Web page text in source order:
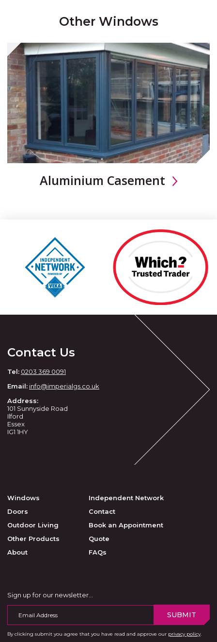
Other Windows
Aluminium Casement
Contact Us
Tel: 0203 369 0091
Email: info@imperialgs.co.uk
Address:
101 Sunnyside Road
Ilford
Essex
IG1 1HY
Windows
Doors
Outdoor Living
Other Products
About
Independent Network
Contact
Book an Appointment
Quote
FAQs
Sign up for our newsletter…
SUBMIT
By clicking submit you agree that you have read and approve our privacy policy.